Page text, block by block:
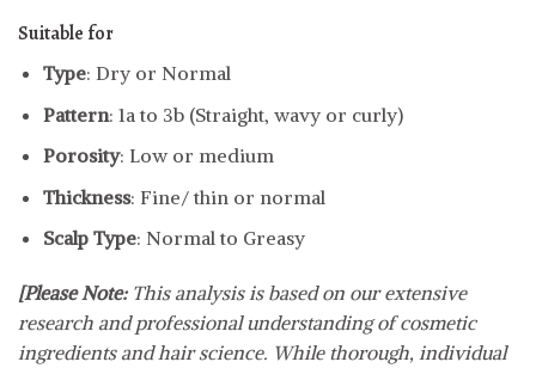
Suitable for
Type: Dry or Normal
Pattern: 1a to 3b (Straight, wavy or curly)
Porosity: Low or medium
Thickness: Fine/ thin or normal
Scalp Type: Normal to Greasy
[Please Note:This analysis is based on our extensive
research and professional understanding of cosmetic
ingredients and hair science. While thorough, individual